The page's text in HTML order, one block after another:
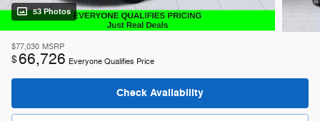
53 Photos
$77,030 MSRP
$66,726 Everyone Qualifies Price
Check Availability